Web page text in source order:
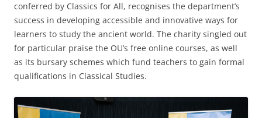
conferred by Classics for All, recognises the department’s
success in developing accessible and innovative ways for
learners to study the ancient world. The charity singled out
for particular praise the OU’s free online courses, as well
as its bursary schemes which fund teachers to gain formal
qualifications in Classical Studies.